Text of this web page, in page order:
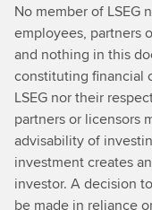
No member of LSEG
employees, partners
and nothing in this
constituting financial
LSEG nor their
partners or licensors
advisability of
investment creates
investor. A decision
be made in reliance